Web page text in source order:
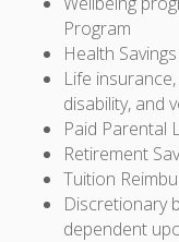
Program
Health
Life
disability, and
Paid Parental
Retirement
Tuition
Discretionary
dependent